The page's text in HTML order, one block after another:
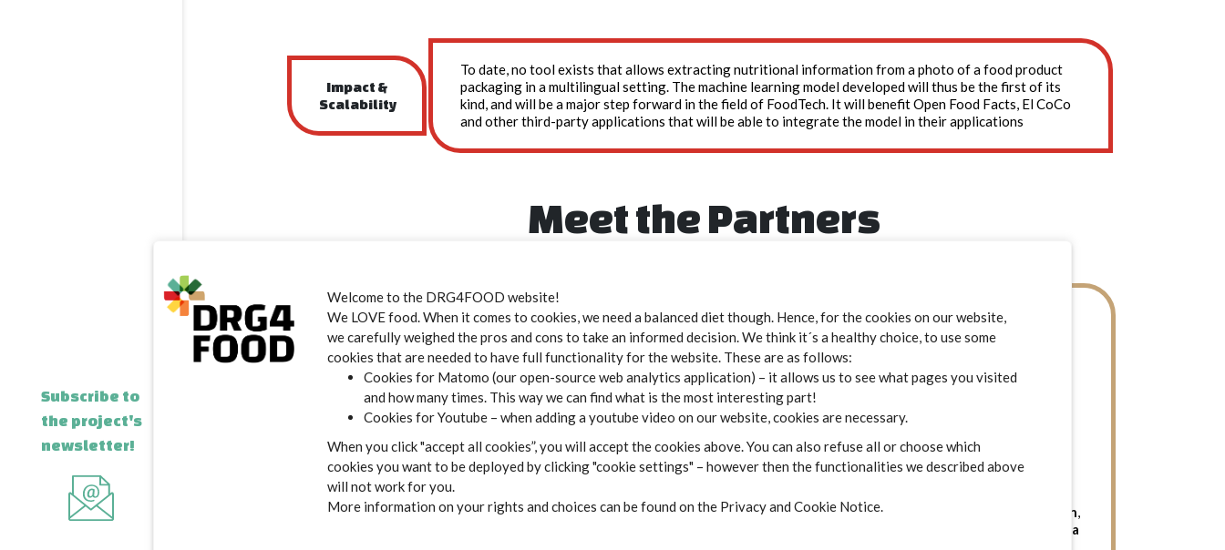
Welcome to the DRG4FOOD website!
We LOVE food. When it comes to cookies, we need a balanced diet though. Hence, for the cookies on our website,
we carefully weighed the pros and cons to take an informed decision. We think it´s a healthy choice, to use some
cookies that are needed to have full functionality for the website. These are as follows:
Cookies for Matomo (our open-source web analytics application) – it allows us to see what pages you visited
and how many times. This way we can find what is the most interesting part!
Cookies for Youtube – when adding a youtube video on our website, cookies are necessary.
When you click "accept all cookies”, you will accept the cookies above. You can also refuse all or choose which
cookies you want to be deployed by clicking "cookie settings" – however then the functionalities we described above
will not work for you.
More information on your rights and choices can be found on the Privacy and Cookie Notice.
Subscribe to
the project's
newsletter!
Impact &
Scalability
To date, no tool exists that allows extracting nutritional information from a photo of a food product
packaging in a multilingual setting. The machine learning model developed will thus be the first of its
kind, and will be a major step forward in the field of FoodTech. It will benefit Open Food Facts, El CoCo
and other third-party applications that will be able to integrate the model in their applications
Meet the Partners
Open Food Facts
France
RTO
Open Food Factsis the
food database, a sort of Wikipedia of Food. Its mission
El CoCo
Spain
SME
El CoCo is one of theleading nutritional apps in Spain,
featured in the media